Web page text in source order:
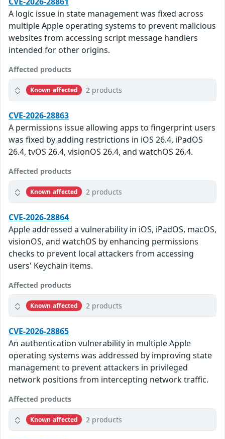
A logic issue in state management was fixed across
multiple Apple operating systems to prevent malicious
websites from accessing script message handlers
intended for other origins.
Affected products
Known affected 2 products
CVE-2026-28863
A permissions issue allowing apps to fingerprint users
was fixed by adding restrictions in iOS 26.4, iPadOS
26.4, tvOS 26.4, visionOS 26.4, and watchOS 26.4.
Affected products
Known affected 2 products
CVE-2026-28864
Apple addressed a vulnerability in iOS, iPadOS, macOS,
visionOS, and watchOS by enhancing permissions
checks to prevent local attackers from accessing
users' Keychain items.
Affected products
Known affected 2 products
CVE-2026-28865
An authentication vulnerability in multiple Apple
operating systems was addressed by improving state
management to prevent attackers in privileged
network positions from intercepting network traffic.
Affected products
Known affected 2 products